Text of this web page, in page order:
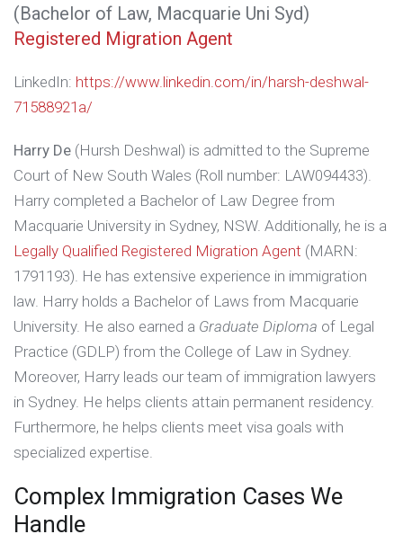
(Bachelor of Law, Macquarie Uni Syd)
Registered Migration Agent
LinkedIn: https://www.linkedin.com/in/harsh-deshwal-
71588921a/
Harry De (Hursh Deshwal) is admitted to the Supreme
Court of New South Wales (Roll number: LAW094433).
Harry completed a Bachelor of Law Degree from
Macquarie University in Sydney, NSW. Additionally, he is a
Legally Qualified Registered Migration Agent (MARN:
1791193). He has extensive experience in immigration
law. Harry holds a Bachelor of Laws from Macquarie
University. He also earned a Graduate Diploma of Legal
Practice (GDLP) from the College of Law in Sydney.
Moreover, Harry leads our team of immigration lawyers
in Sydney. He helps clients attain permanent residency.
Furthermore, he helps clients meet visa goals with
specialized expertise.
Complex Immigration Cases We
Handle